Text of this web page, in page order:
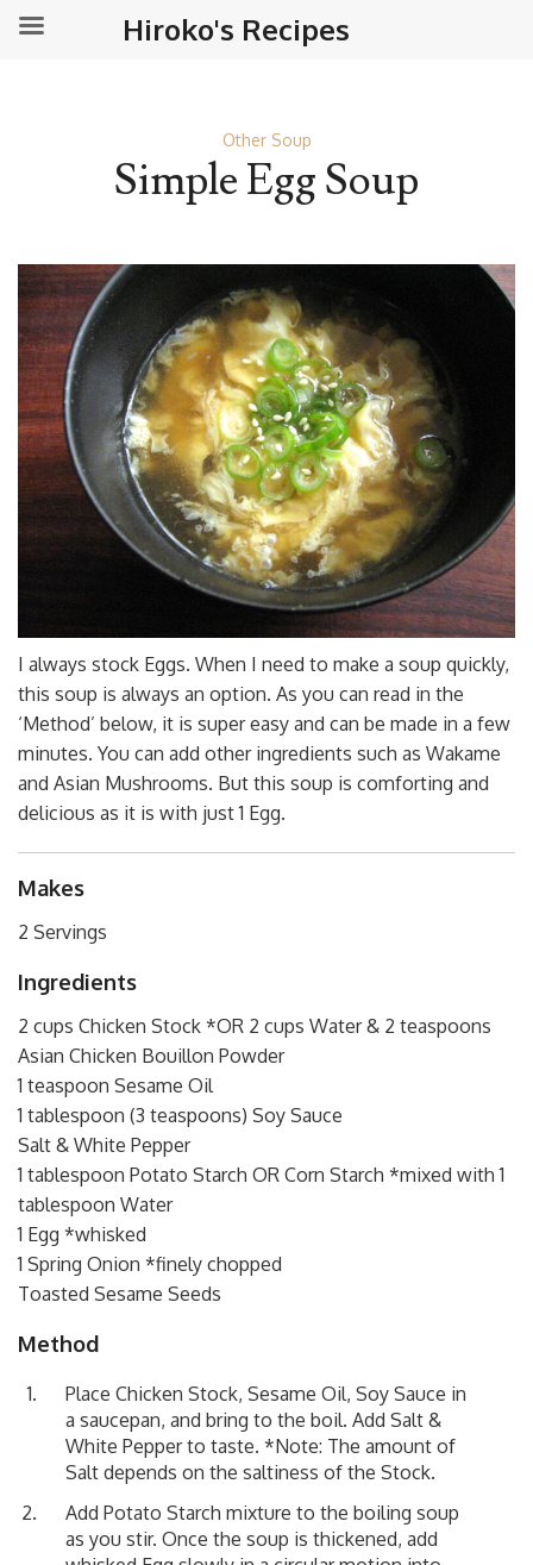
Other Soup
Simple Egg Soup
I always stock Eggs. When I need to make a soup quickly,
this soup is always an option. As you can read in the
‘Method’ below, it is super easy and can be made in a few
minutes. You can add other ingredients such as Wakame
and Asian Mushrooms. But this soup is comforting and
delicious as it is with just 1 Egg.
Makes
2 Servings
Ingredients
2 cups Chicken Stock *OR 2 cups Water & 2 teaspoons
Asian Chicken Bouillon Powder
1 teaspoon Sesame Oil
1 tablespoon (3 teaspoons) Soy Sauce
Salt & White Pepper
1 tablespoon Potato Starch OR Corn Starch *mixed with 1
tablespoon Water
1 Egg *whisked
1 Spring Onion *finely chopped
Toasted Sesame Seeds
Method
Place Chicken Stock, Sesame Oil, Soy Sauce in
a saucepan, and bring to the boil. Add Salt &
White Pepper to taste. *Note: The amount of
Salt depends on the saltiness of the Stock.
Add Potato Starch mixture to the boiling soup
as you stir. Once the soup is thickened, add
Hiroko's Recipes